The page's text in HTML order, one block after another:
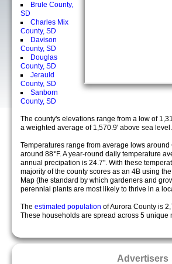
Brule County,
SD
Charles Mix
County, SD
Davison
County, SD
Douglas
County, SD
Jerauld
County, SD
Sanborn
County, SD
The county's elevations range from a low of
a weighted average of 1,570.9' above sea level.
Temperatures range from average lows around
around 88°F. A year-round daily temperature
annual precipation is 24.7". With these
majority of the county scores as an 4B using
Map (the standard by which gardeners and
perennial plants are most likely to thrive in a
The estimated population of Aurora County is
These households are spread across 5 unique
Advertisers